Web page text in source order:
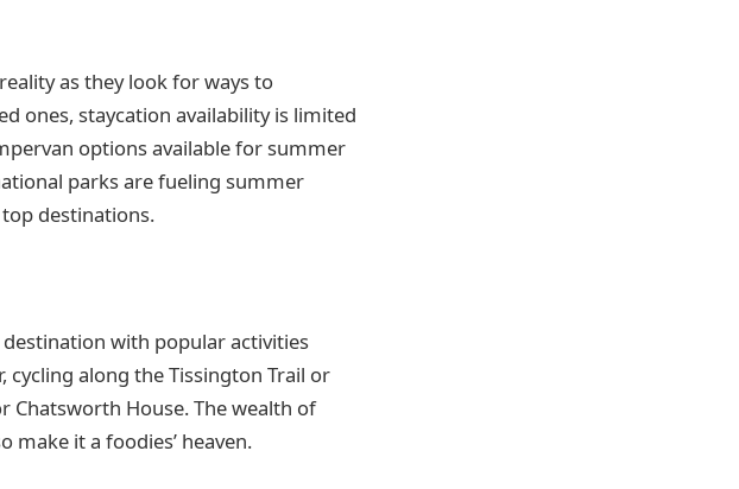
as they look for ways to
ones, staycation availability is limited
options available for summer
parks are fueling summer
destinations.
with popular activities
along the Tissington Trail or
House. The wealth of
make it a foodies’ heaven.